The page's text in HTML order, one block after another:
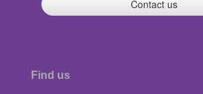
Contact us
Find us